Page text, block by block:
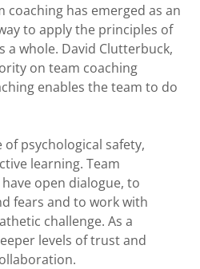
coaching has emerged as an
to apply the principles of
a whole. David Clutterbuck,
on team coaching
enables the team to do
of psychological safety,
learning. Team
open dialogue, to
fears and to work with
challenge. As a
levels of trust and